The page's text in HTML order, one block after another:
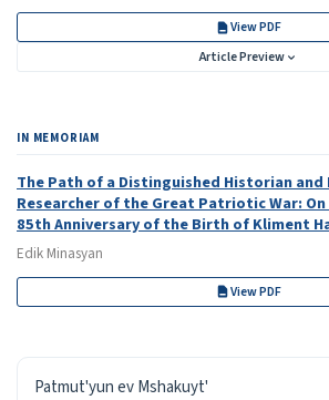
View PDF
Article Preview
IN MEMORIAM
The Path of a Distinguished Historian and
Researcher of the Great Patriotic War:
85th Anniversary of the Birth of Kliment
Edik Minasyan
View PDF
ISSN
Patmut'yun ev Mshakuyt'